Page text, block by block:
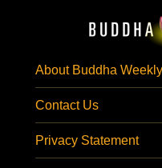
About Buddha Weekly
Contact Us
Privacy Statement